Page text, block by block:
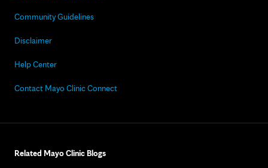
Community Guidelines
Disclaimer
Help Center
Contact Mayo Clinic Connect
Related Mayo Clinic Blogs